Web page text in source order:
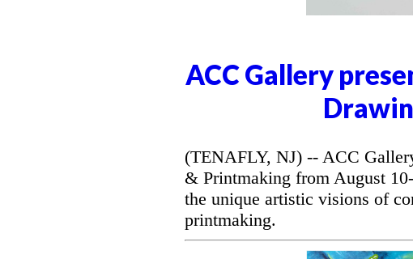
ACC Gallery
(TENAFLY, NJ) -- ACC
& Printmaking from August
the unique artistic visions of
printmaking.